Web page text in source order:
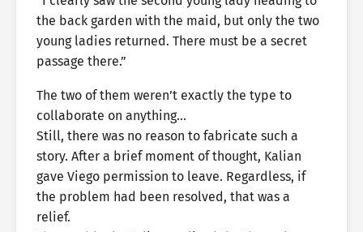
the back garden with the maid, but only the two
young ladies returned. There must be a secret
passage there.”
The two of them weren’t exactly the type to
collaborate on anything…
Still, there was no reason to fabricate such a
story. After a brief moment of thought, Kalian
gave Viego permission to leave. Regardless, if
the problem had been resolved, that was a
relief.